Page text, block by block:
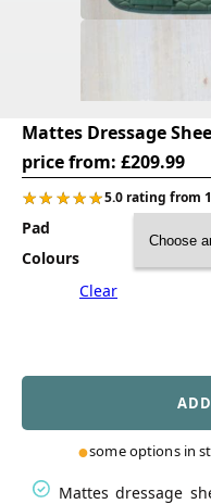
Mattes Dressage
price from: £209.99
★★★★★
★★★★★5.0 rating from
Pad
Colours
Clear
some options in
Mattes dressage